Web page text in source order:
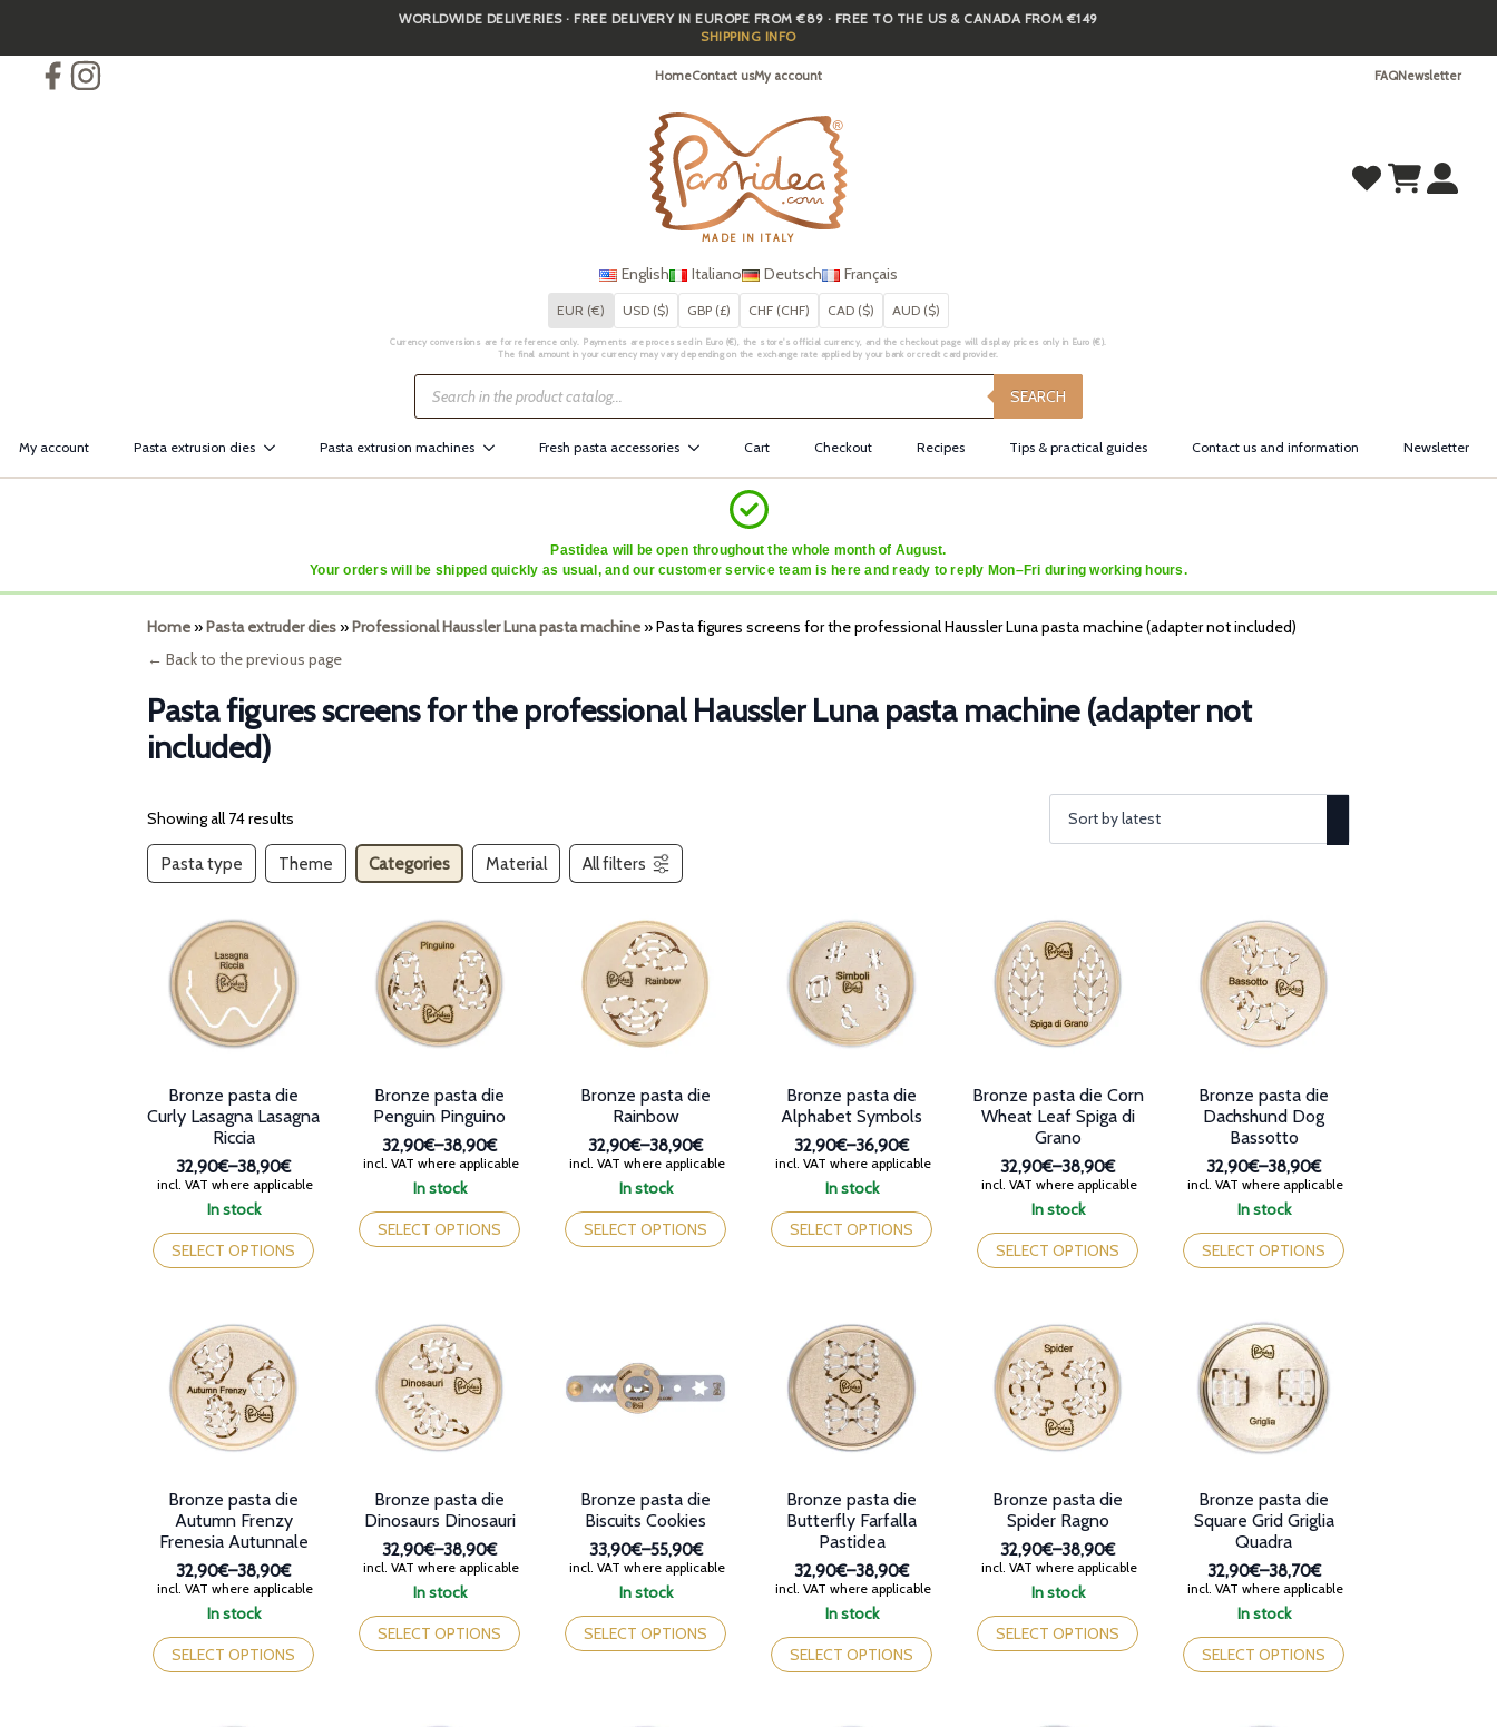
content
WORLDWIDE DELIVERIES · FREE DELIVERY IN EUROPE FROM €89 · FREE TO THE US & CANADA FROM €149
SHIPPING INFO
HomeContact usMy account FAQNewsletter
MADE IN ITALY
English Italiano Deutsch Français
EUR (€) USD ($) GBP (£) CHF (CHF) CAD ($) AUD ($)
Currency conversions are for reference only. Payments are processed in Euro (€), the store's official currency, and the checkout page will display prices only in Euro (€).
The final amount in your currency may vary depending on the exchange rate applied by your bank or credit card provider.
Products
search SEARCH
My account Pasta extrusion dies Pasta extrusion machines Fresh pasta accessories Cart Checkout Recipes Tips & practical guides Contact us and information Newsletter
Pastidea will be open throughout the whole month of August.
Your orders will be shipped quickly as usual, and our customer service team is here and ready to reply Mon–Fri during working hours.
Home»Pasta extruder dies»Professional Haussler Luna pasta machine»Pasta figures screens for the professional Haussler Luna pasta machine (adapter not included)
← Back to the previous page
Pasta figures screens for the professional Haussler Luna pasta machine (adapter not
included)
Showing all 74 results
Pasta type Theme Categories Material All filters
In stock
Bronze pasta die
Curly Lasagna Lasagna
Riccia
32,90€–38,90€
Price
range:
through
38,90€
incl. VAT where applicable
SELECT OPTIONS
This
product
has
options
may
chosen
page
In stock
Bronze pasta die
Penguin Pinguino
32,90€–38,90€
Price
range:
through
38,90€
incl. VAT where applicable
SELECT OPTIONS
This
product
has
options
may
chosen
In stock
Bronze pasta die
Rainbow
32,90€–38,90€
Price
range:
through
38,90€
incl. VAT where applicable
SELECT OPTIONS
This
product
has
be
chosen
In stock
Bronze pasta die
Alphabet Symbols
32,90€–36,90€
Price
range:
through
36,90€
incl. VAT where applicable
SELECT OPTIONS
This
product
has
options
may
chosen
In stock
Bronze pasta die Corn
Wheat Leaf Spiga di
Grano
32,90€–38,90€
Price
range:
through
38,90€
incl. VAT where applicable
SELECT OPTIONS
This
product
has
options
may
chosen
page
In stock
Bronze pasta die
Dachshund Dog
Bassotto
32,90€–38,90€
Price
range:
through
38,90€
incl. VAT where applicable
SELECT OPTIONS
This
product
has
options
may
be
chosen
page
In stock
Bronze pasta die
Autumn Frenzy
Frenesia Autunnale
32,90€–38,90€
Price
range:
through
38,90€
incl. VAT where applicable
SELECT OPTIONS
This
product
has
In stock
Bronze pasta die
Dinosaurs Dinosauri
32,90€–38,90€
Price
range:
through
38,90€
incl. VAT where applicable
SELECT OPTIONS
This
product
has
In stock
Bronze pasta die
Biscuits Cookies
33,90€–55,90€
Price
range:
through
55,90€
incl. VAT where applicable
SELECT OPTIONS
This
product
has
In stock
Bronze pasta die
Butterfly Farfalla
Pastidea
32,90€–38,90€
Price
range:
through
38,90€
incl. VAT where applicable
SELECT OPTIONS
This
product
has
In stock
Bronze pasta die
Spider Ragno
32,90€–38,90€
Price
range:
through
38,90€
incl. VAT where applicable
SELECT OPTIONS
This
product
has
In stock
Bronze pasta die
Square Grid Griglia
Quadra
32,90€–38,70€
Price
range:
through
38,70€
incl. VAT where applicable
SELECT OPTIONS
This
product
has